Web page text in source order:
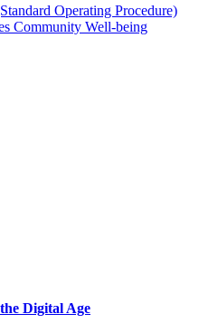
Operating Procedure)
Community Well-being
Digital Age